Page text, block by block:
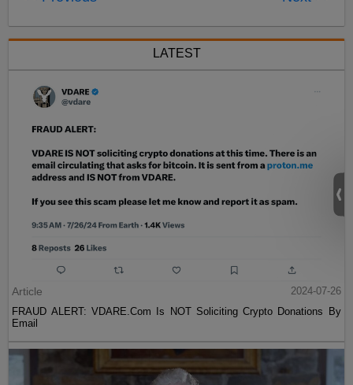
LATEST
Article
2024-07-26
FRAUD ALERT: VDARE.Com Is NOT Soliciting Crypto Donations By
Email